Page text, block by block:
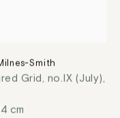
Smith
Grid, no.IX (July),
cm